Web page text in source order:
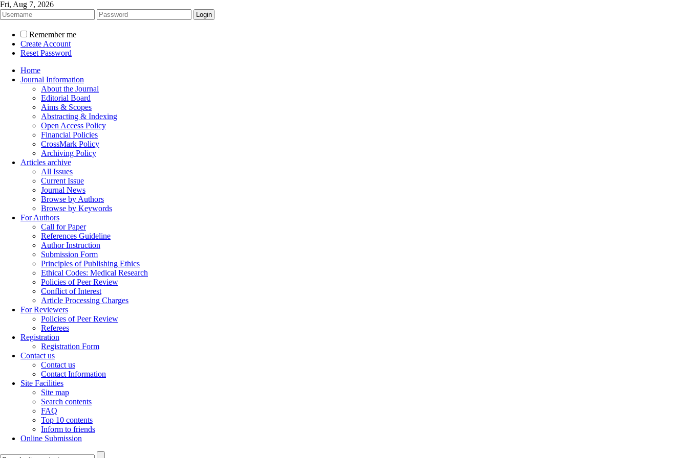
Fri, Aug 7, 2026
Remember me
Create Account
Reset Password
Home
Journal Information
About the Journal
Editorial Board
Aims & Scopes
Abstracting & Indexing
Open Access Policy
Financial Policies
CrossMark Policy
Archiving Policy
Articles archive
All Issues
Current Issue
Journal News
Browse by Authors
Browse by Keywords
For Authors
Call for Paper
References Guideline
Author Instruction
Submission Form
Principles of Publishing Ethics
Ethical Codes: Medical Research
Policies of Peer Review
Conflict of Interest
Article Processing Charges
For Reviewers
Policies of Peer Review
Referees
Registration
Registration Form
Contact us
Contact us
Contact Information
Site Facilities
Site map
Search contents
FAQ
Top 10 contents
Inform to friends
Online Submission